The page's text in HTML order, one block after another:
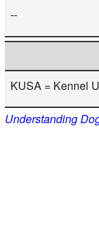
--
KUSA = Kennel
Understanding